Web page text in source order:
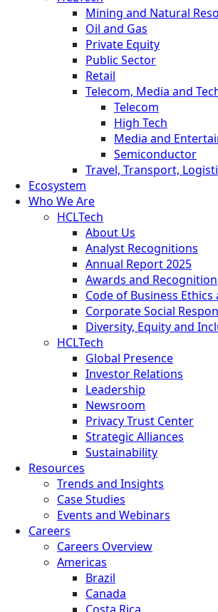
Mining and Natural
Oil and Gas
Private Equity
Public Sector
Retail
Telecom, Media and
Telecom
High Tech
Media and
Semiconductor
Travel, Transport,
Ecosystem
Who We Are
HCLTech
About Us
Analyst Recognitions
Annual Report 2025
Awards and Recognition
Code of Business
Corporate Social
Diversity, Equity and
HCLTech
Global Presence
Investor Relations
Leadership
Newsroom
Privacy Trust Center
Strategic Alliances
Sustainability
Resources
Trends and Insights
Case Studies
Events and Webinars
Careers
Careers Overview
Americas
Brazil
Canada